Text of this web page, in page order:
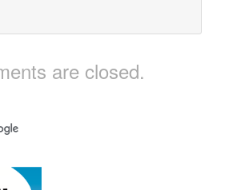
are closed.